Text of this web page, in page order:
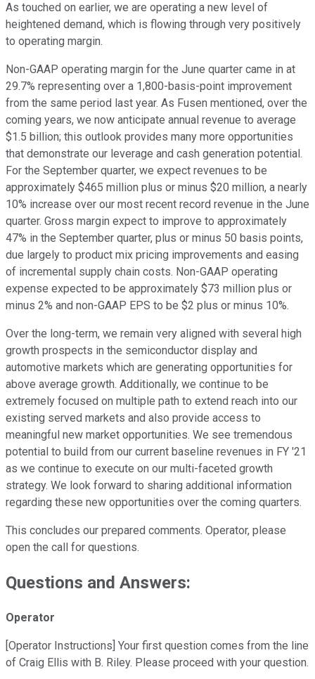
As touched on earlier, we are operating a new level of
heightened demand, which is flowing through very positively
to operating margin.
Non-GAAP operating margin for the June quarter came in at
29.7% representing over a 1,800-basis-point improvement
from the same period last year. As Fusen mentioned, over the
coming years, we now anticipate annual revenue to average
$1.5 billion; this outlook provides many more opportunities
that demonstrate our leverage and cash generation potential.
For the September quarter, we expect revenues to be
approximately $465 million plus or minus $20 million, a nearly
10% increase over our most recent record revenue in the June
quarter. Gross margin expect to improve to approximately
47% in the September quarter, plus or minus 50 basis points,
due largely to product mix pricing improvements and easing
of incremental supply chain costs. Non-GAAP operating
expense expected to be approximately $73 million plus or
minus 2% and non-GAAP EPS to be $2 plus or minus 10%.
Over the long-term, we remain very aligned with several high
growth prospects in the semiconductor display and
automotive markets which are generating opportunities for
above average growth. Additionally, we continue to be
extremely focused on multiple path to extend reach into our
existing served markets and also provide access to
meaningful new market opportunities. We see tremendous
potential to build from our current baseline revenues in FY '21
as we continue to execute on our multi-faceted growth
strategy. We look forward to sharing additional information
regarding these new opportunities over the coming quarters.
This concludes our prepared comments. Operator, please
open the call for questions.
Questions and Answers:
Operator
[Operator Instructions] Your first question comes from the line
of Craig Ellis with B. Riley. Please proceed with your question.